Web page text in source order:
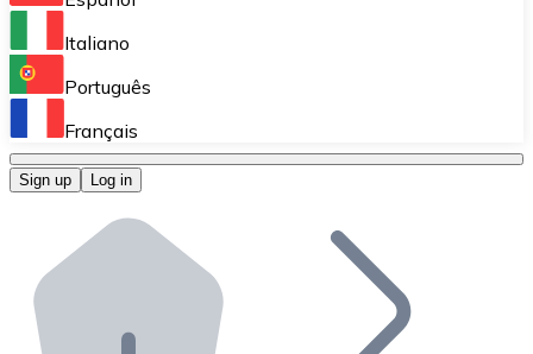
Perform high-volume operations.
Bitnovo OTC
Bitnovo ATM
Integrate a Bitnovo ATM into your business and let
Bitnovo API
Italiano
Português
Français
Sign up Log in